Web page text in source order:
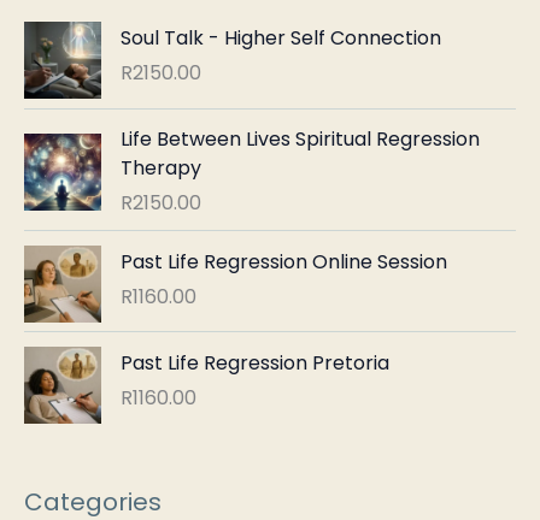
Soul Talk - Higher Self Connection
R2150.00
Life Between Lives Spiritual Regression
Therapy
R2150.00
Past Life Regression Online Session
R1160.00
Past Life Regression Pretoria
R1160.00
Categories